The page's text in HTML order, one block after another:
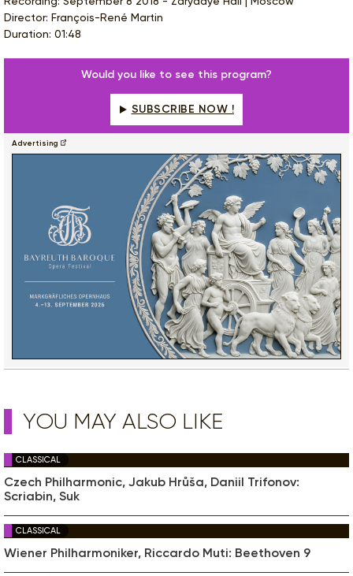
Director: François-René Martin
Duration: 01:48
Would you like to see this program?
SUBSCRIBE NOW !
Advertising
YOU MAY ALSO LIKE
CLASSICAL
Czech Philharmonic, Jakub Hrůša, Daniil Trifonov:
Scriabin, Suk
CLASSICAL
Wiener Philharmoniker, Riccardo Muti: Beethoven 9